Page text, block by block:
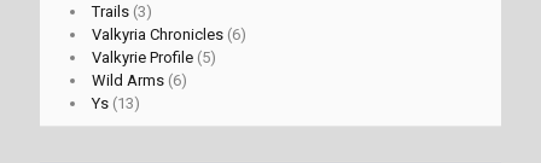
Trails (3)
Valkyria Chronicles (6)
Valkyrie Profile (5)
Wild Arms (6)
Ys (13)